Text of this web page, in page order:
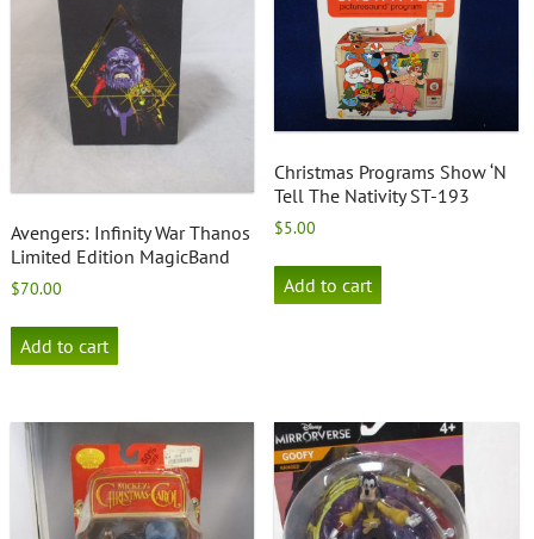
Avengers: Infinity War Thanos
Limited Edition MagicBand
$70.00
Add to cart
Christmas Programs Show ‘N
Tell The Nativity ST-193
$5.00
Add to cart